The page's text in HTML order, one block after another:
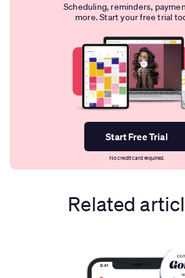
Scheduling, reminders,
more. Start your free trial
Start Free Trial
No credit card required.
Related